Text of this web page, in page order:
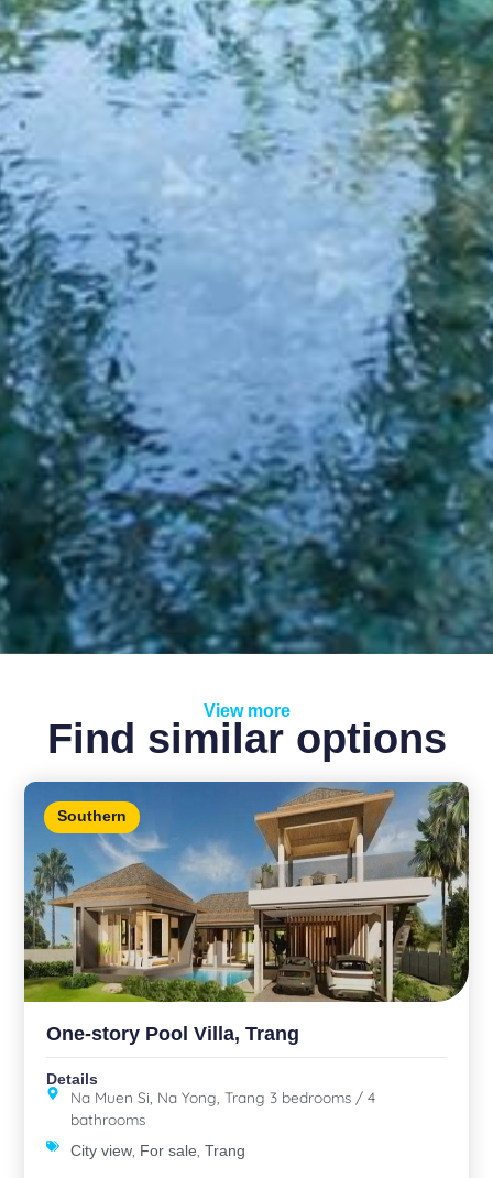
View more
Find similar options
Southern
One-story Pool Villa, Trang
Details
Na Muen Si, Na Yong, Trang 3 bedrooms / 4
bathrooms
City view For sale ,Trang